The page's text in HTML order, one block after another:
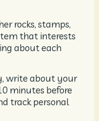
rocks, stamps,
that interests
about each
write about your
minutes before
track personal